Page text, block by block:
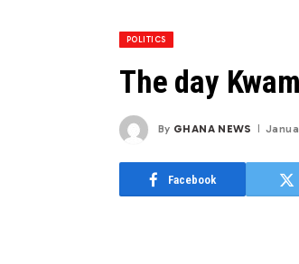
POLITICS
The day
By GHANA NEWS
Facebook